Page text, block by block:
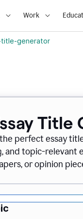
Work
title-generator
Title
perfect essay
and topic-relevant
or opinion